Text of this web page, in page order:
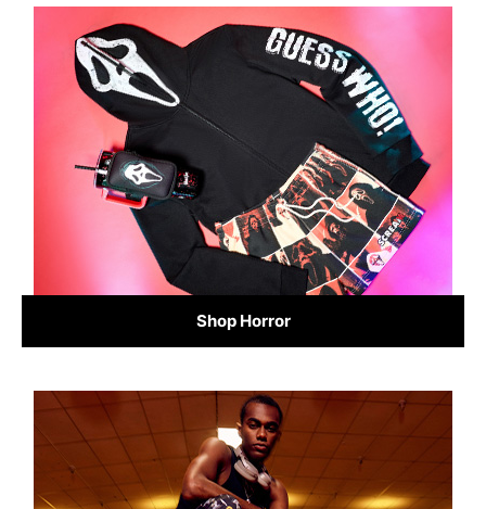
Shop Horror